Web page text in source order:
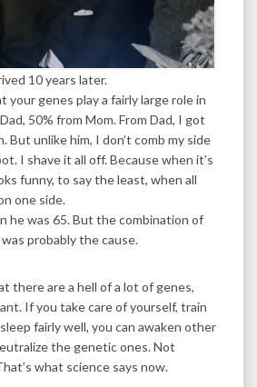
10 years later.
your genes play a fairly large role in
50% from Mom. From Dad, I got
But unlike him, I don’t comb my side
I shave it all off. Because when it’s
funny, to say the least, when all
one side.
he was 65. But the combination of
probably the cause.
there are a hell of a lot of genes,
If you take care of yourself, train
fairly well, you can awaken other
the genetic ones. Not
what science says now.